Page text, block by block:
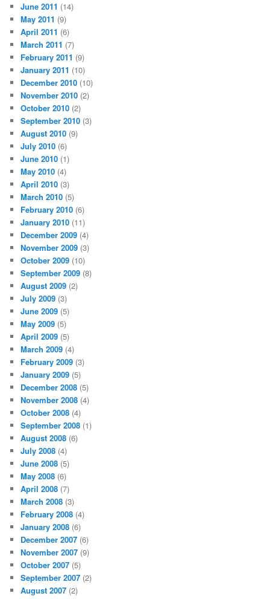
June 2011 (14)
May 2011 (9)
April 2011 (6)
March 2011 (7)
February 2011 (9)
January 2011 (10)
December 2010 (10)
November 2010 (2)
October 2010 (2)
September 2010 (3)
August 2010 (9)
July 2010 (6)
June 2010 (1)
May 2010 (4)
April 2010 (3)
March 2010 (5)
February 2010 (6)
January 2010 (11)
December 2009 (4)
November 2009 (3)
October 2009 (10)
September 2009 (8)
August 2009 (2)
July 2009 (3)
June 2009 (5)
May 2009 (5)
April 2009 (5)
March 2009 (4)
February 2009 (3)
January 2009 (5)
December 2008 (5)
November 2008 (4)
October 2008 (4)
September 2008 (1)
August 2008 (6)
July 2008 (4)
June 2008 (5)
May 2008 (6)
April 2008 (7)
March 2008 (3)
February 2008 (4)
January 2008 (6)
December 2007 (6)
November 2007 (9)
October 2007 (5)
September 2007 (2)
August 2007 (2)